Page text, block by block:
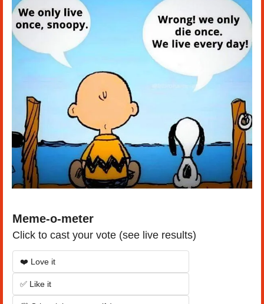
Meme-o-meter
Click to cast your vote (see live results)
❤️ Love it
✅ Like it